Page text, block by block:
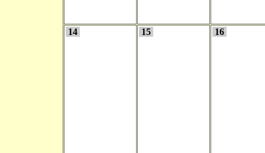
14 15 16